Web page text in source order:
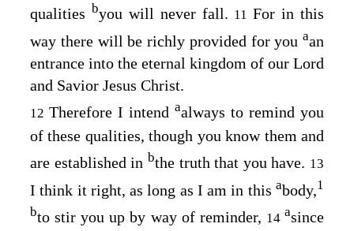
qualities byou will never fall. 11For in this
way there will be richly provided for you aan
entrance into the eternal kingdom of our Lord
and Savior Jesus Christ.
12 Therefore I intend aalways to remind you
of these qualities, though you know them and
are established in bthe truth that you have. 13
I think it right, as long as I am in this abody,1
bto stir you up by way of reminder, 14asince